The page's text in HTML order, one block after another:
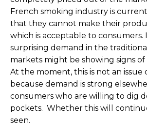
French smoking industry is
that they cannot make their
which is acceptable to consumers.
surprising demand in the
markets might be showing signs of
At the moment, this is not an
because demand is strong
consumers who are willing to dig
pockets. Whether this will
seen.